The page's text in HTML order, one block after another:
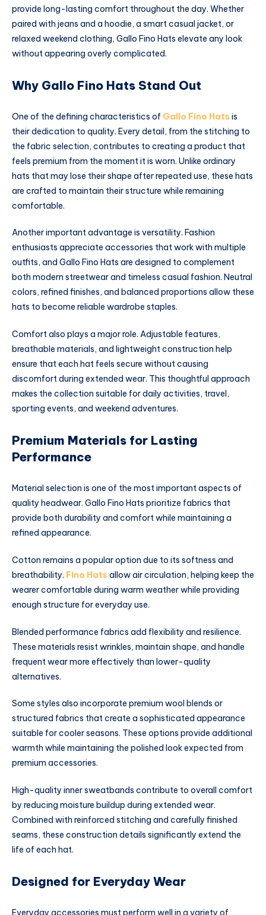
provide long-lasting comfort throughout the day. Whether
paired with jeans and a hoodie, a smart casual jacket, or
relaxed weekend clothing, Gallo Fino Hats elevate any look
without appearing overly complicated.
Why Gallo Fino Hats Stand Out
One of the defining characteristics of Gallo Fino Hats is
their dedication to quality. Every detail, from the stitching to
the fabric selection, contributes to creating a product that
feels premium from the moment it is worn. Unlike ordinary
hats that may lose their shape after repeated use, these hats
are crafted to maintain their structure while remaining
comfortable.
Another important advantage is versatility. Fashion
enthusiasts appreciate accessories that work with multiple
outfits, and Gallo Fino Hats are designed to complement
both modern streetwear and timeless casual fashion. Neutral
colors, refined finishes, and balanced proportions allow these
hats to become reliable wardrobe staples.
Comfort also plays a major role. Adjustable features,
breathable materials, and lightweight construction help
ensure that each hat feels secure without causing
discomfort during extended wear. This thoughtful approach
makes the collection suitable for daily activities, travel,
sporting events, and weekend adventures.
Premium Materials for Lasting
Performance
Material selection is one of the most important aspects of
quality headwear. Gallo Fino Hats prioritize fabrics that
provide both durability and comfort while maintaining a
refined appearance.
Cotton remains a popular option due to its softness and
breathability. Fino Hats allow air circulation, helping keep the
wearer comfortable during warm weather while providing
enough structure for everyday use.
Blended performance fabrics add flexibility and resilience.
These materials resist wrinkles, maintain shape, and handle
frequent wear more effectively than lower-quality
alternatives.
Some styles also incorporate premium wool blends or
structured fabrics that create a sophisticated appearance
suitable for cooler seasons. These options provide additional
warmth while maintaining the polished look expected from
premium accessories.
High-quality inner sweatbands contribute to overall comfort
by reducing moisture buildup during extended wear.
Combined with reinforced stitching and carefully finished
seams, these construction details significantly extend the
life of each hat.
Designed for Everyday Wear
Everyday accessories must perform well in a variety of